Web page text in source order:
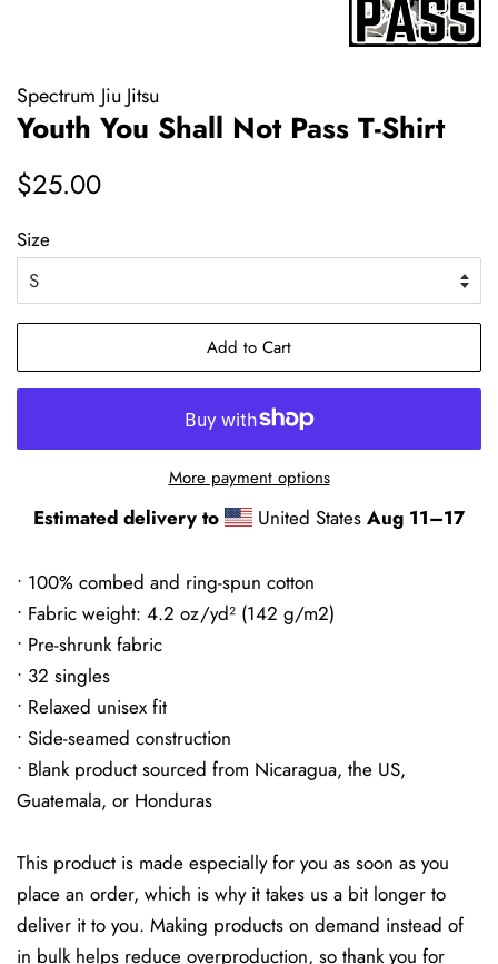
Spectrum Jiu Jitsu
Youth You Shall Not Pass T-Shirt
Regular
$25.00
Size
Add to Cart
More payment options
Estimated delivery to United StatesAug 11⁠–17
• 100% combed and ring-spun cotton
• Fabric weight: 4.2 oz/yd² (142 g/m2)
• Pre-shrunk fabric
• 32 singles
• Relaxed unisex fit
• Side-seamed construction
• Blank product sourced from Nicaragua, the US,
Guatemala, or Honduras
This product is made especially for you as soon as you
place an order, which is why it takes us a bit longer to
deliver it to you. Making products on demand instead of
in bulk helps reduce overproduction, so thank you for